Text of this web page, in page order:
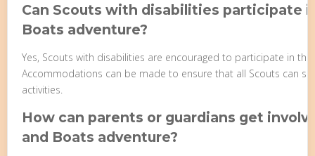
Can Scouts with disabilities participate
Boats adventure?
Yes, Scouts with disabilities are encouraged to participate in
Accommodations can be made to ensure that all Scouts can
activities.
How can parents or guardians get
and Boats adventure?